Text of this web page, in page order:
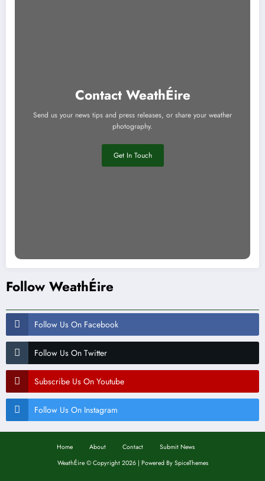
Contact WeathÉire
Send us your news tips and press releases, or share your weather
photography.
Get In Touch
Follow WeathÉire
Follow Us On Facebook
Follow Us On Twitter
Subscribe Us On Youtube
Follow Us On Instagram
Home About Contact
Submit News
WeathÉire ©Copyright 2026 | Powered By SpiceThemes